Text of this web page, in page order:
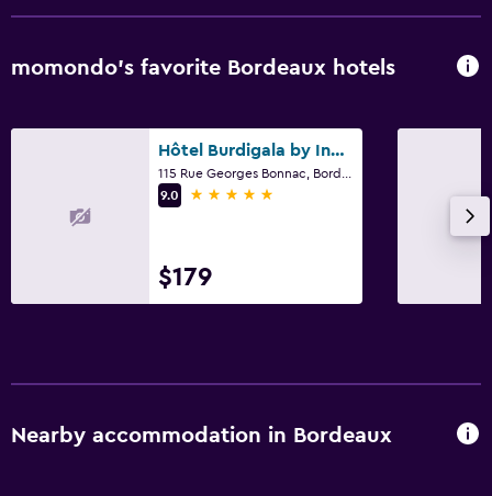
momondo’s favorite Bordeaux hotels
Hôtel Burdigala by Inwood Hotels
9.0
5 stars
$179
Nearby accommodation in Bordeaux